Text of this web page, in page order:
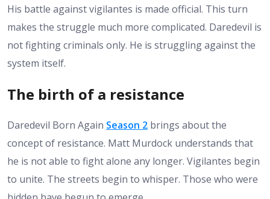
His battle against vigilantes is made official. This turn
makes the struggle much more complicated. Daredevil is
not fighting criminals only. He is struggling against the
system itself.
The birth of a resistance
Daredevil Born Again Season 2 brings about the
concept of resistance. Matt Murdock understands that
he is not able to fight alone any longer. Vigilantes begin
to unite. The streets begin to whisper. Those who were